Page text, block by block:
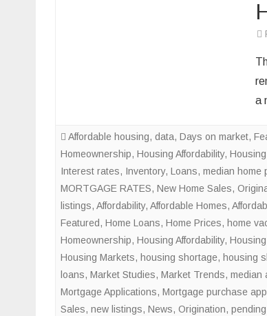
a
Affordable housing, data, Days on market,
Homeownership, Housing Affordability,
Interest rates, Inventory, Loans, median home
MORTGAGE RATES, New Home Sales,
listings, Affordability, Affordable Homes,
Featured, Home Loans, Home Prices, home
Homeownership, Housing Affordability,
Housing Markets, housing shortage, housing
loans, Market Studies, Market Trends, median
Mortgage Applications, Mortgage purchase
Sales, new listings, News, Origination,